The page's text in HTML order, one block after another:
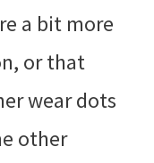
a bit more
or that
wear dots
other